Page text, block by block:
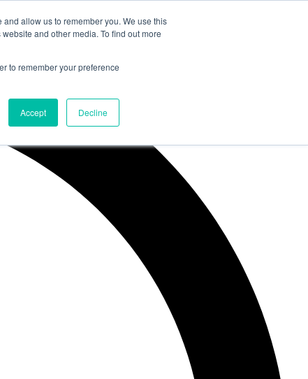
allow us to remember you. We use this
and other media. To find out more
to remember your preference
Accept Decline